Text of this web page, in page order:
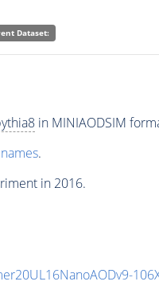
Dataset:
in MINIAODSIM
.
in 2016.